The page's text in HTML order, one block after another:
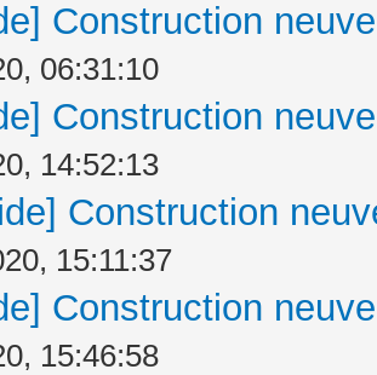
Construction
06:31:10
Construction
14:52:13
Construction
15:11:37
Construction
15:46:58